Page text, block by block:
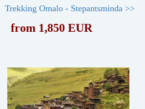
Trekking Omalo - Stepantsminda >>
from 1,850 EUR